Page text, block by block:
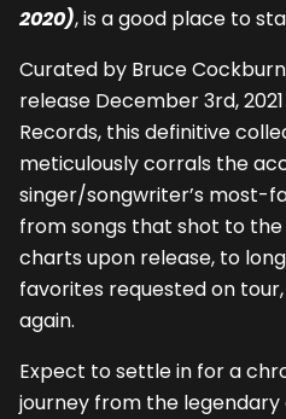
2020), is a good place to
Curated by Bruce
release December 3rd,
Records, this definitive
meticulously corrals the
singer/songwriter’s most-
from songs that shot to
charts upon release, to
favorites requested on
again.
Expect to settle in for a
journey from the legendary